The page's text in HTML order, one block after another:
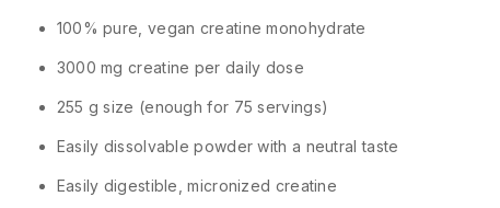
100% pure, vegan creatine monohydrate
3000 mg creatine per daily dose
255 g size (enough for 75 servings)
Easily dissolvable powder with a neutral taste
Easily digestible, micronized creatine